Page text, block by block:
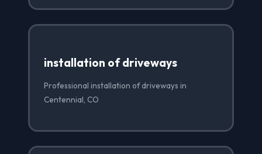
installation of driveways
Professional installation of driveways in
Centennial, CO